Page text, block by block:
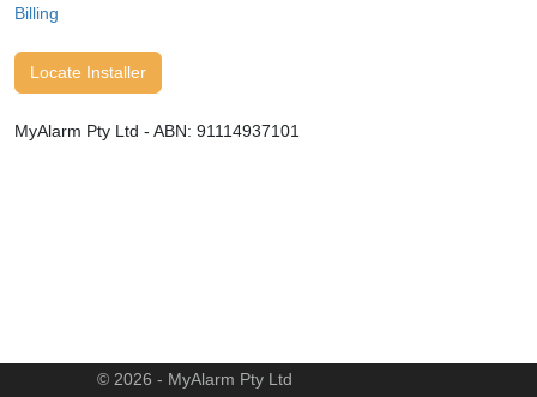
Billing
Locate Installer
MyAlarm Pty Ltd - ABN: 91114937101
© 2026 - MyAlarm Pty Ltd